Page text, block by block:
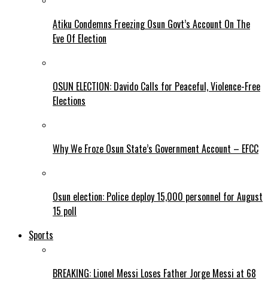
Atiku Condemns Freezing Osun Govt’s Account On The
Eve Of Election
OSUN ELECTION: Davido Calls for Peaceful, Violence-Free
Elections
Why We Froze Osun State’s Government Account – EFCC
Osun election: Police deploy 15,000 personnel for August
15 poll
Sports
BREAKING: Lionel Messi Loses Father Jorge Messi at 68